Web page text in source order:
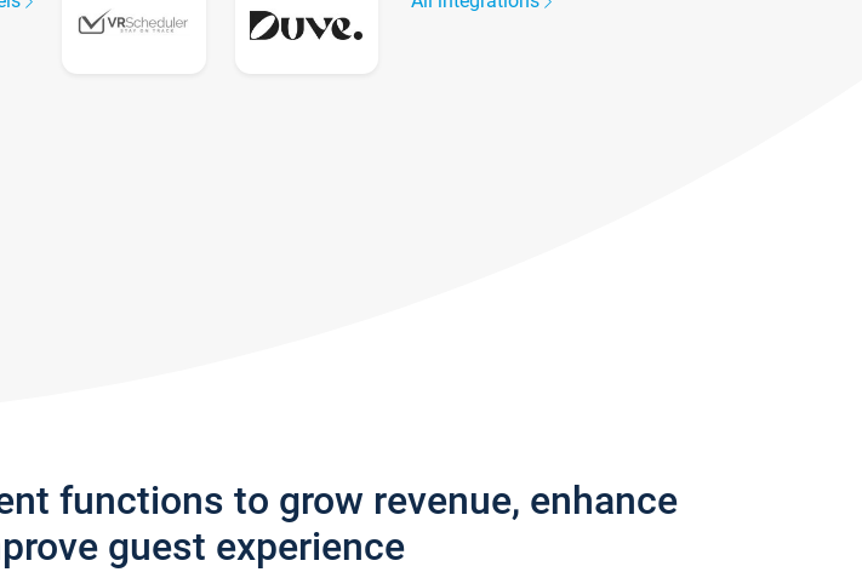
functions to grow revenue, enhance
guest experience